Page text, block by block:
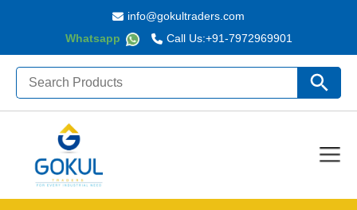
Whatsapp Call Us:+91-7972969901
info@gokultraders.com
Search
for: Search